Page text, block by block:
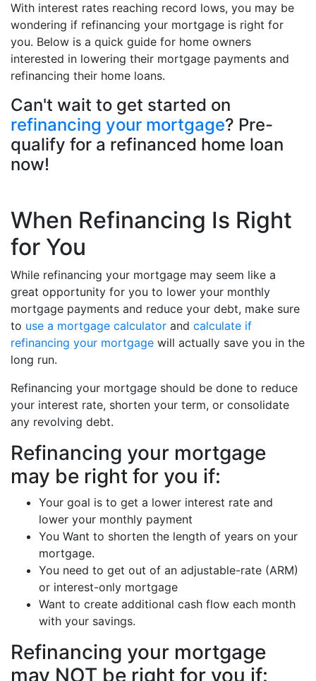
With interest rates reaching record lows, you may be
wondering if refinancing your mortgage is right for
you. Below is a quick guide for home owners
interested in lowering their mortgage payments and
refinancing their home loans.
Can't wait to get started on
refinancing your mortgage? Pre-
qualify for a refinanced home loan
now!
When Refinancing Is Right
for You
While refinancing your mortgage may seem like a
great opportunity for you to lower your monthly
mortgage payments and reduce your debt, make sure
to use a mortgage calculator and calculate if
refinancing your mortgage will actually save you in the
long run.
Refinancing your mortgage should be done to reduce
your interest rate, shorten your term, or consolidate
any revolving debt.
Refinancing your mortgage
may be right for you if:
Your goal is to get a lower interest rate and
lower your monthly payment
You Want to shorten the length of years on your
mortgage.
You need to get out of an adjustable-rate (ARM)
or interest-only mortgage
Want to create additional cash flow each month
with your savings.
Refinancing your mortgage
may NOT be right for you if: